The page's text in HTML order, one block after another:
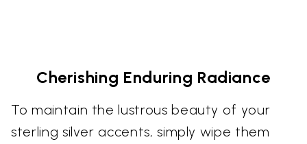
Cherishing Enduring Radiance
To maintain the lustrous beauty of your
sterling silver accents, simply wipe them